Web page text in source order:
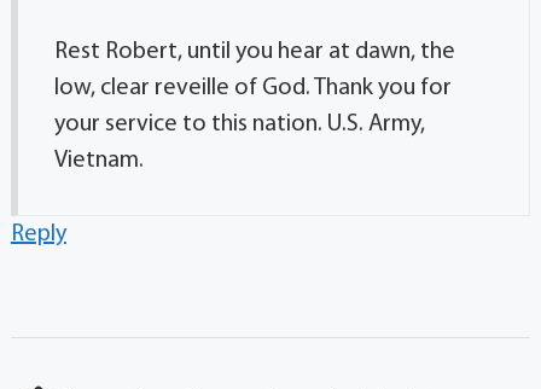
Rest Robert, until you hear at dawn, the
low, clear reveille of God. Thank you for
your service to this nation. U.S. Army,
Vietnam.
Reply